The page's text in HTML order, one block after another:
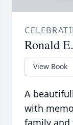
Ronald
View Book
A
with
family and